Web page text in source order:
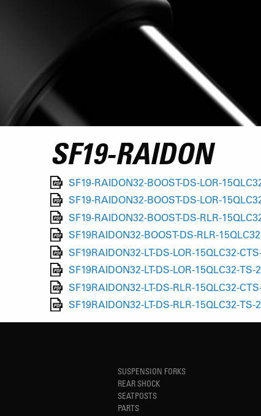
SF19-RAIDON
SF19-RAIDON32-BOOST-DS-LOR-
SF19-RAIDON32-BOOST-DS-LOR-
SF19-RAIDON32-BOOST-DS-RLR-
SF19RAIDON32-BOOST-DS-RLR-
SF19RAIDON32-LT-DS-LOR-15QLC32-
SF19RAIDON32-LT-DS-LOR-15QLC32-TS-
SF19RAIDON32-LT-DS-RLR-15QLC32-
SF19RAIDON32-LT-DS-RLR-15QLC32-TS-
SUSPENSION FORKS
REAR SHOCK
SEATPOSTS
PARTS